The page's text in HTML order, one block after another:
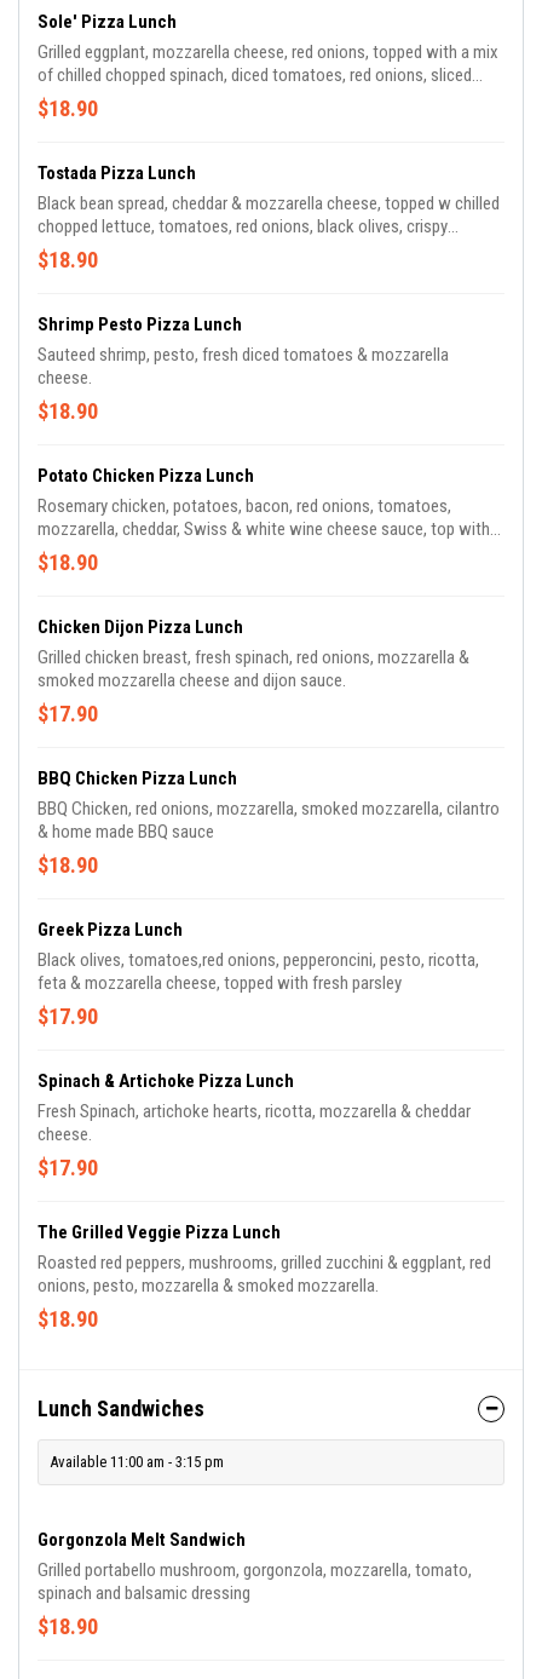
Sole' Pizza Lunch
Grilled eggplant, mozzarella cheese, red onions, topped with a mix
of chilled chopped spinach, diced tomatoes, red onions, sliced
mushrooms & gorgonzola cheese in our balsamic dressing
$18.90
Tostada Pizza Lunch
Black bean spread, cheddar & mozzarella cheese, topped w chilled
chopped lettuce, tomatoes, red onions, black olives, crispy
tortillas, topped with ranch dressing
$18.90
Shrimp Pesto Pizza Lunch
Sauteed shrimp, pesto, fresh diced tomatoes & mozzarella
cheese.
$18.90
Potato Chicken Pizza Lunch
Rosemary chicken, potatoes, bacon, red onions, tomatoes,
mozzarella, cheddar, Swiss & white wine cheese sauce, top with
ranch dressing
$18.90
Chicken Dijon Pizza Lunch
Grilled chicken breast, fresh spinach, red onions, mozzarella &
smoked mozzarella cheese and dijon sauce.
$17.90
BBQ Chicken Pizza Lunch
BBQ Chicken, red onions, mozzarella, smoked mozzarella, cilantro
& home made BBQ sauce
$18.90
Greek Pizza Lunch
Black olives, tomatoes,red onions, pepperoncini, pesto, ricotta,
feta & mozzarella cheese, topped with fresh parsley
$17.90
Spinach & Artichoke Pizza Lunch
Fresh Spinach, artichoke hearts, ricotta, mozzarella & cheddar
cheese.
$17.90
The Grilled Veggie Pizza Lunch
Roasted red peppers, mushrooms, grilled zucchini & eggplant, red
onions, pesto, mozzarella & smoked mozzarella.
$18.90
Lunch Sandwiches
Available 11:00 am - 3:15 pm
Gorgonzola Melt Sandwich
Grilled portabello mushroom, gorgonzola, mozzarella, tomato,
spinach and balsamic dressing
$18.90